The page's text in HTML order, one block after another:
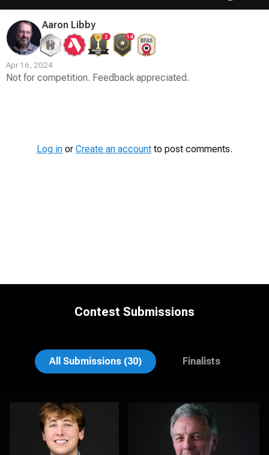
Aaron Libby
2 14
Apr 16, 2024
Not for competition. Feedback appreciated.
Log in or Create an account to post comments.
Contest Submissions
All Submissions (30) Finalists
Joy Howard Jason Redlarski
Jorge Lopez Dan Galender